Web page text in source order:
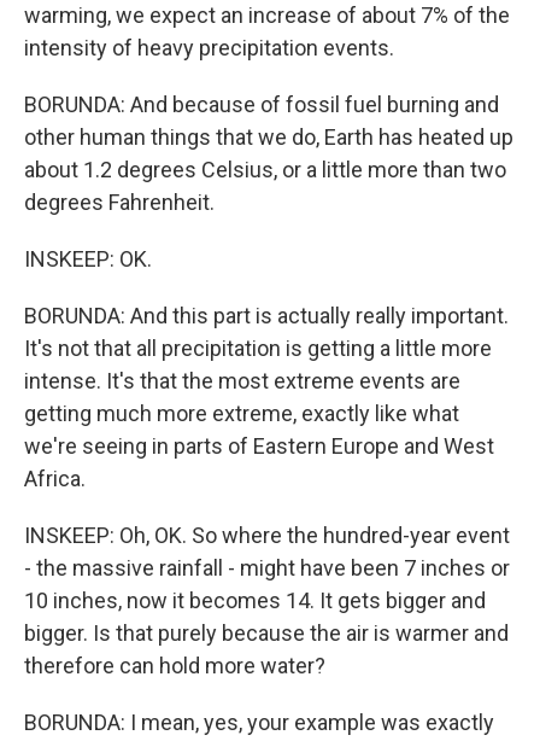
warming, we expect an increase of about 7% of the
intensity of heavy precipitation events.
BORUNDA: And because of fossil fuel burning and
other human things that we do, Earth has heated up
about 1.2 degrees Celsius, or a little more than two
degrees Fahrenheit.
INSKEEP: OK.
BORUNDA: And this part is actually really important.
It's not that all precipitation is getting a little more
intense. It's that the most extreme events are
getting much more extreme, exactly like what
we're seeing in parts of Eastern Europe and West
Africa.
INSKEEP: Oh, OK. So where the hundred-year event
- the massive rainfall - might have been 7 inches or
10 inches, now it becomes 14. It gets bigger and
bigger. Is that purely because the air is warmer and
therefore can hold more water?
BORUNDA: I mean, yes, your example was exactly